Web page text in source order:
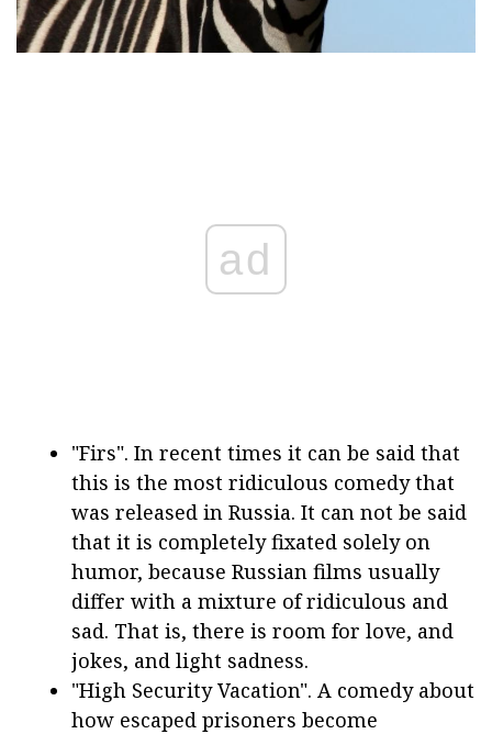
ad
"Firs". In recent times it can be said that
this is the most ridiculous comedy that
was released in Russia. It can not be said
that it is completely fixated solely on
humor, because Russian films usually
differ with a mixture of ridiculous and
sad. That is, there is room for love, and
jokes, and light sadness.
"High Security Vacation". A comedy about
how escaped prisoners become